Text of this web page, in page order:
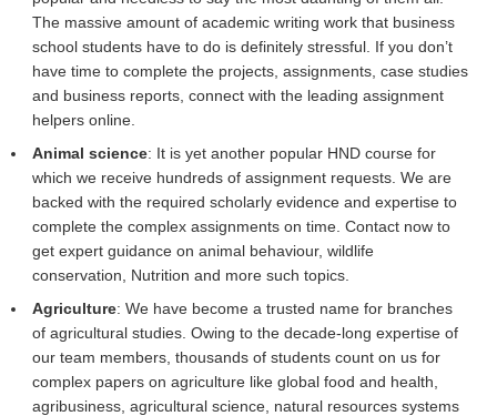
The massive amount of academic writing work that business
school students have to do is definitely stressful. If you don’t
have time to complete the projects, assignments, case studies
and business reports, connect with the leading assignment
helpers online.
Animal science: It is yet another popular HND course for
which we receive hundreds of assignment requests. We are
backed with the required scholarly evidence and expertise to
complete the complex assignments on time. Contact now to
get expert guidance on animal behaviour, wildlife
conservation, Nutrition and more such topics.
Agriculture: We have become a trusted name for branches
of agricultural studies. Owing to the decade-long expertise of
our team members, thousands of students count on us for
complex papers on agriculture like global food and health,
agribusiness, agricultural science, natural resources systems